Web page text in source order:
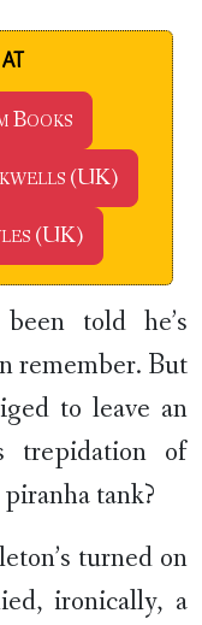
Books
(UK)
(UK)
told he’s
remember. But
to leave an
trepidation of
tank?
turned on
ironically, a